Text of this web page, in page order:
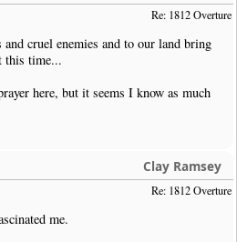
Re: 1812 Overture
cruel enemies and to our land bring
this time...
here, but it seems I know as much
Clay Ramsey
Re: 1812 Overture
me.